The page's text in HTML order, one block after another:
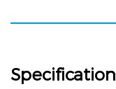
Specification